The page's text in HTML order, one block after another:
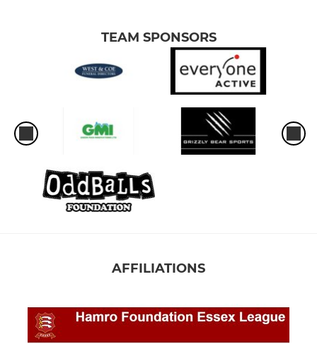
TEAM SPONSORS
AFFILIATIONS